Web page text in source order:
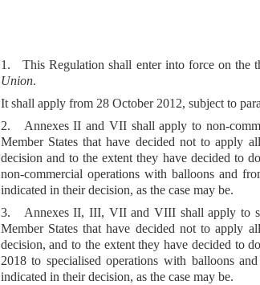
1. This Regulation shall enter into force on the
Union.
It shall apply from 28 October 2012, subject to
2. Annexes II and VII shall apply to non-
Member States that have decided not to apply
decision and to the extent they have decided to
non-commercial operations with balloons and
indicated in their decision, as the case may be.
3. Annexes II, III, VII and VIII shall apply to
Member States that have decided not to apply
decision, and to the extent they have decided
2018 to specialised operations with balloons
indicated in their decision, as the case may be.